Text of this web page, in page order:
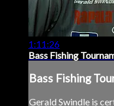
1:11:26
Bass Fishing
Bass Fishing
Gerald Swindle is